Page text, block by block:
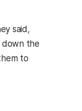
said,
down the
to